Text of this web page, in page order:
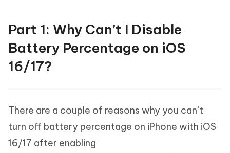
Part 1: Why Can’t I Disable
Battery Percentage on iOS
16/17?
There are a couple of reasons why you can’t
turn off battery percentage on iPhone with iOS
16/17 after enabling